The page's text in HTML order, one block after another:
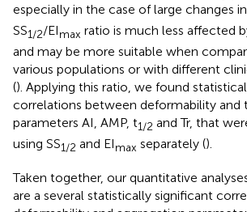
especially in the case of large changes
SS1/2/EImax ratio is much less affected
and may be more suitable when
various populations or with different
(). Applying this ratio, we found
correlations between deformability and
parameters AI, AMP, t1/2 and Tr, that
using SS1/2 and EImax separately ().
Taken together, our quantitative
are a several statistically significant